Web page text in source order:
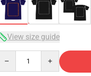
View size guide